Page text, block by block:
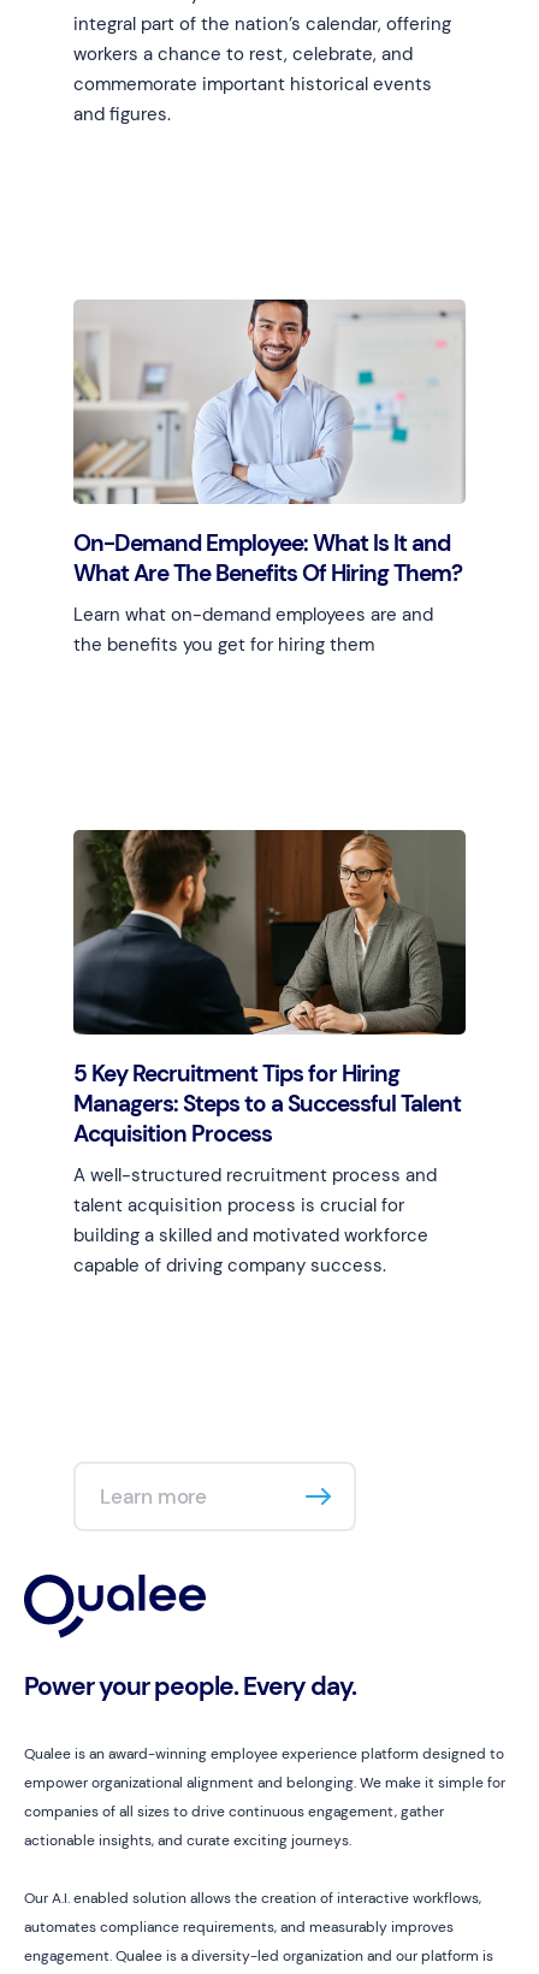
integral part of the nation’s calendar, offering
workers a chance to rest, celebrate, and
commemorate important historical events
and figures.
On-Demand Employee: What Is It and
What Are The Benefits Of Hiring Them?
Learn what on-demand employees are and
the benefits you get for hiring them
Learn more
5 Key Recruitment Tips for Hiring
Managers: Steps to a Successful Talent
Acquisition Process
A well-structured recruitment process and
talent acquisition process is crucial for
building a skilled and motivated workforce
capable of driving company success.
Learn more
Power your people. Every day.
Qualee is an award-winning employee experience platform designed to
empower organizational alignment and belonging. We make it simple for
companies of all sizes to drive continuous engagement, gather
actionable insights, and curate exciting journeys.
Our A.I. enabled solution allows the creation of interactive workflows,
automates compliance requirements, and measurably improves
engagement. Qualee is a diversity-led organization and our platform is